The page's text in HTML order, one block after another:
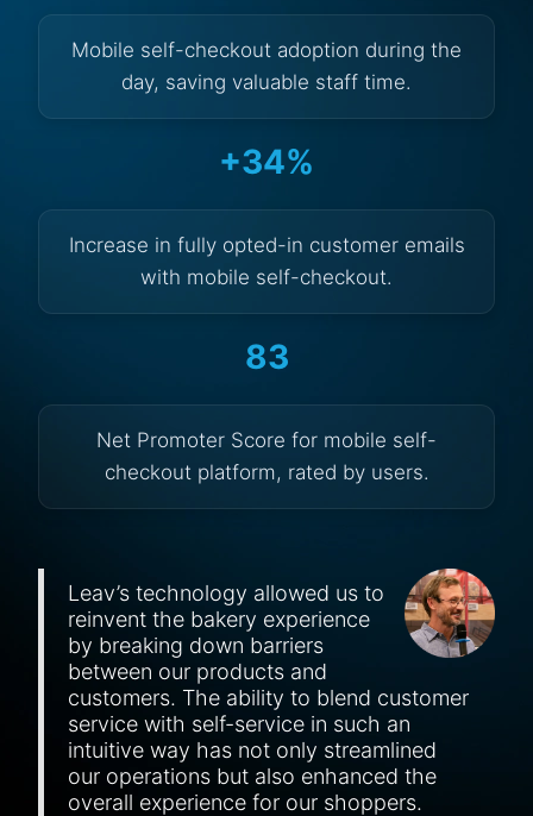
Mobile self-checkout adoption during the
day, saving valuable staff time.
+34%
Increase in fully opted-in customer emails
with mobile self-checkout.
83
Net Promoter Score for mobile self-
checkout platform, rated by users.
Leav’s technology allowed us to
reinvent the bakery experience
by breaking down barriers
between our products and
customers. The ability to blend customer
service with self-service in such an
intuitive way has not only streamlined
our operations but also enhanced the
overall experience for our shoppers.